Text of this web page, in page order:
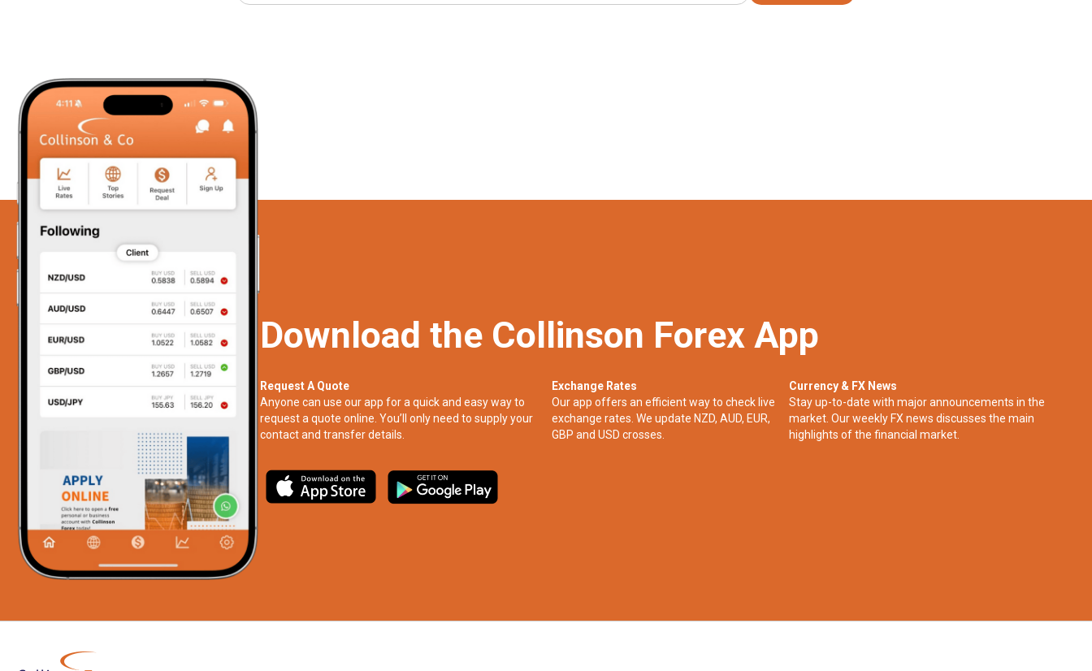
Download the Collinson Forex App
Request A Quote
Anyone can use our app for a quick and easy way to
request a quote online. You’ll only need to supply your
contact and transfer details.
Exchange Rates
Our app offers an efficient way to check live
exchange rates. We update NZD, AUD, EUR,
GBP and USD crosses.
Currency & FX News
Stay up-to-date with major announcements in the
market. Our weekly FX news discusses the main
highlights of the financial market.​